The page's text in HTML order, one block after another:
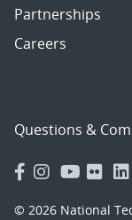
Partnerships
Careers
Questions &
© 2026 National